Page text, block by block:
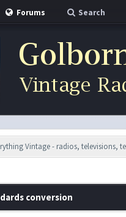
Forums Search
Vintage - radios, televisions,
conversion